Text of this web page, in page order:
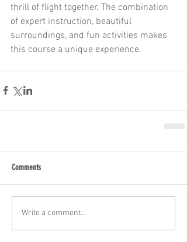
thrill of flight together. The combination
of expert instruction, beautiful
surroundings, and fun activities makes
this course a unique experience.
Comments
Write a comment...